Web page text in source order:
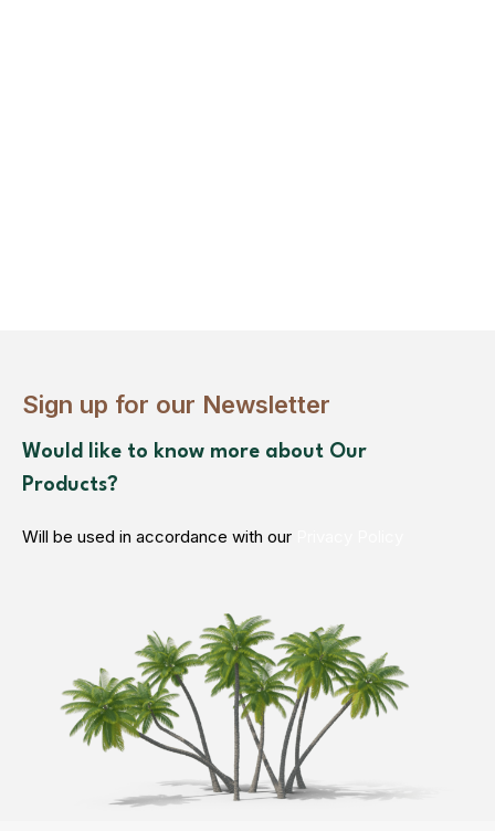
Sign up for our Newsletter
Would like to know more about Our
Products?
Will be used in accordance with our